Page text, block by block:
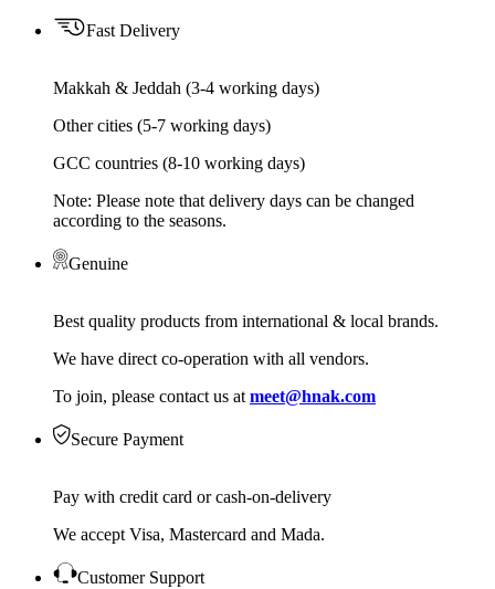
Fast Delivery
Makkah & Jeddah (3-4 working days)
Other cities (5-7 working days)
GCC countries (8-10 working days)
Note: Please note that delivery days can be changed
according to the seasons.
Genuine
Best quality products from international & local brands.
We have direct co-operation with all vendors.
To join, please contact us at meet@hnak.com
Secure Payment
Pay with credit card or cash-on-delivery
We accept Visa, Mastercard and Mada.
Customer Support